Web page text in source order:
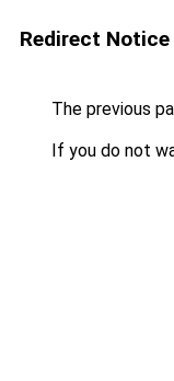
Redirect Notice
The previous
If you do not